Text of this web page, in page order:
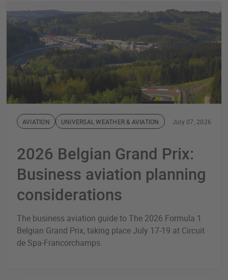
AVIATION UNIVERSAL WEATHER & AVIATION July 07, 2026
2026 Belgian Grand Prix:
Business aviation planning
considerations
The business aviation guide to The 2026 Formula 1
Belgian Grand Prix, taking place July 17-19 at Circuit
de Spa-Francorchamps.